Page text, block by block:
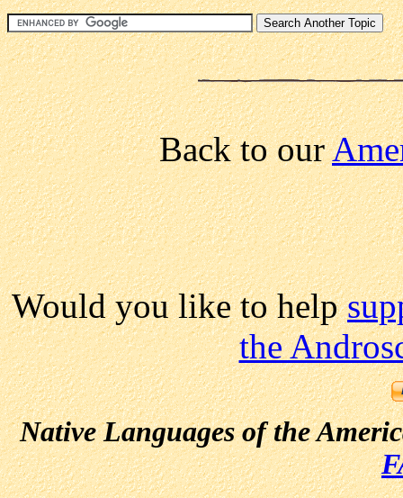
Back to our
Would you like to help
the
Native Languages of the